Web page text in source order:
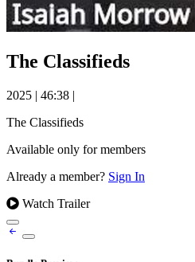
The Classifieds
2025 | 46:38 |
The Classifieds
Available only for members
Already a member? Sign In
Watch Trailer